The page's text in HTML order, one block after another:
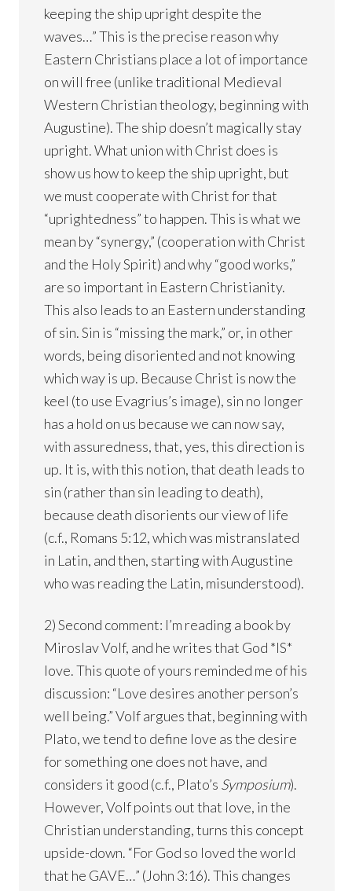
keeping the ship upright despite the
waves…” This is the precise reason why
Eastern Christians place a lot of importance
on will free (unlike traditional Medieval
Western Christian theology, beginning with
Augustine). The ship doesn’t magically stay
upright. What union with Christ does is
show us how to keep the ship upright, but
we must cooperate with Christ for that
“uprightedness” to happen. This is what we
mean by “synergy,” (cooperation with Christ
and the Holy Spirit) and why “good works,”
are so important in Eastern Christianity.
This also leads to an Eastern understanding
of sin. Sin is “missing the mark,” or, in other
words, being disoriented and not knowing
which way is up. Because Christ is now the
keel (to use Evagrius’s image), sin no longer
has a hold on us because we can now say,
with assuredness, that, yes, this direction is
up. It is, with this notion, that death leads to
sin (rather than sin leading to death),
because death disorients our view of life
(c.f., Romans 5:12, which was mistranslated
in Latin, and then, starting with Augustine
who was reading the Latin, misunderstood).
2) Second comment: I’m reading a book by
Miroslav Volf, and he writes that God *IS*
love. This quote of yours reminded me of his
discussion: “Love desires another person’s
well being.” Volf argues that, beginning with
Plato, we tend to define love as the desire
for something one does not have, and
considers it good (c.f., Plato’s Symposium).
However, Volf points out that love, in the
Christian understanding, turns this concept
upside-down. “For God so loved the world
that he GAVE…” (John 3:16). This changes